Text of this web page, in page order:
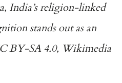
India’s religion-linked
stands out as an
BY-SA 4.0, Wikimedia